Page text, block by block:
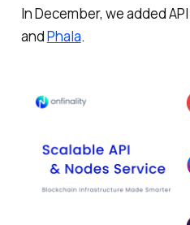
In December, we added
andPhala.